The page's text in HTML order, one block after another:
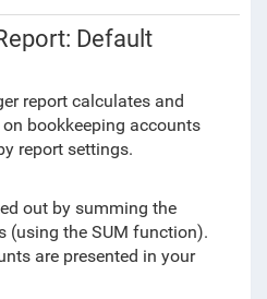
Default
report calculates and
bookkeeping accounts
report settings.
out by summing the
(using the SUM function).
are presented in your